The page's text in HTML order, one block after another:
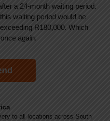
a 24-month waiting period.
waiting period would be
R180,000. Which
again.
to all locations across South